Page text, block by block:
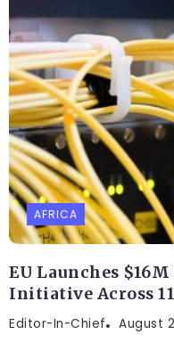
AFRICA
EU Launches
Initiative Across
Editor-In-Chief August